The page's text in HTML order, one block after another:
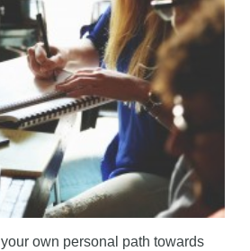
your own personal path towards